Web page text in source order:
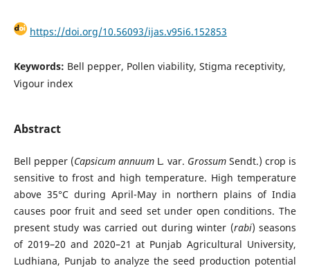
https://doi.org/10.56093/ijas.v95i6.152853
Keywords: Bell pepper, Pollen viability, Stigma receptivity,
Vigour index
Abstract
Bell pepper (Capsicum annuum L.var. GrossumSendt.) crop is
sensitive to frost and high temperature. High temperature
above 35°C during April-May in northern plains of India
causes poor fruit and seed set under open conditions. The
present study was carried out during winter (rabi) seasons
of 2019–20 and 2020–21 at Punjab Agricultural University,
Ludhiana, Punjab to analyze the seed production potential